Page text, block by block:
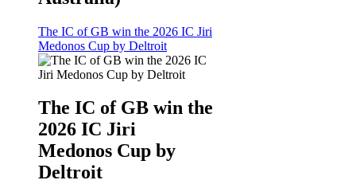
The IC of GB win the 2026 IC Jiri
Medonos Cup by Deltroit
The IC of GB win the
2026 IC Jiri
Medonos Cup by
Deltroit